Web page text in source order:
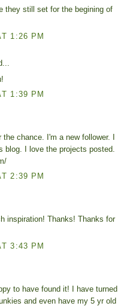
they still set for the begining of
1:26 PM
1:39 PM
chance. I'm a new follower. I
blog. I love the projects posted.
2:39 PM
inspiration! Thanks! Thanks for
3:43 PM
to have found it! I have turned
and even have my 5 yr old